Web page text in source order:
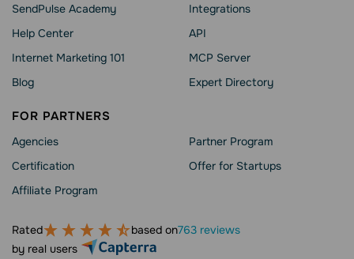
SendPulse Academy
Help Сenter
Internet Marketing 101
Blog
Integrations
API
MCP Server
Expert Directory
FOR PARTNERS
Agencies
Сertification
Affiliate Program
Partner Program
Offer for Startups
Rated based on763 reviews
by real users